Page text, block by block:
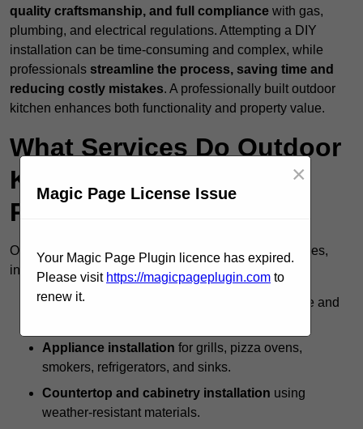
quality craftsmanship, and full compliance with gas,
plumbing, and electrical regulations. Attempting a DIY
installation can be time-consuming and complex, while
professionals streamline the process, saving time and
reducing costly mistakes. A professionally built outdoor
kitchen enhances both functionality and property value.
What Services Do Outdoor
Kitchen Specialists
Provide?
Outdoor kitchen specialists offer a full range of services,
including:
Custom design and layout
to maximise space and
Appliance installation for grills, pizza ovens,
smokers, refrigerators, and sinks.
Countertop and cabinetry installation using
weather-resistant materials.
Magic Page License Issue
×
Your Magic Page Plugin licence has expired.
Please visit https://magicpageplugin.com to
renew it.